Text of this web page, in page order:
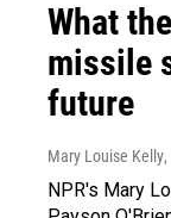
What
missile
future
Mary Louise Kelly
NPR's Mary